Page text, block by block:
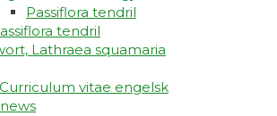
Passiflora tendril
tendril
Lathraea squamaria
Curriculum vitae engelsk